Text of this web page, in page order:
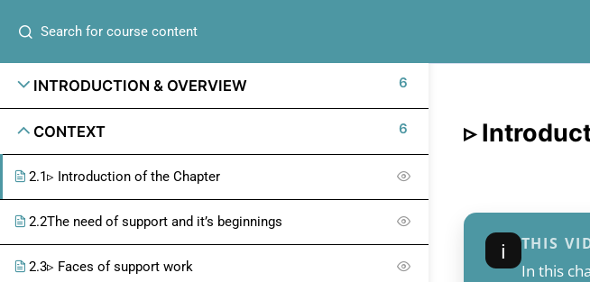
INTRODUCTION & OVERVIEW 6
CONTEXT 6
2.1▹ Introduction of the Chapter
2.2The need of support and it’s beginnings
2.3▹ Faces of support work
▹
ℹ︎ THIS
In this